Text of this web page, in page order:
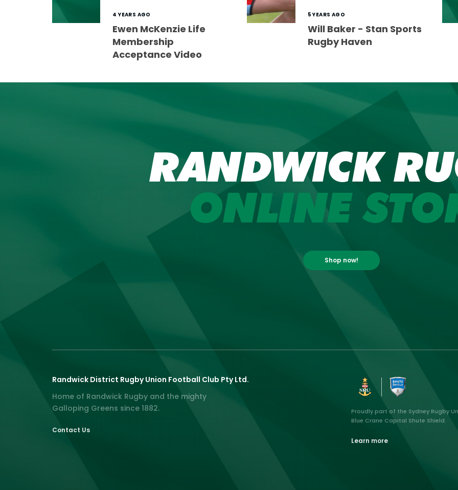
4 YEARS AGO
Ewen McKenzie Life
Membership
Acceptance Video
5 YEARS AGO
Will Baker - Stan Sports
Rugby Haven
RANDWICK
ONLINE
Shop now!
Randwick District Rugby Union Football Club Pty Ltd.
Home of Randwick Rugby and the mighty
Galloping Greens since 1882.
Contact Us
Proudly part of the Sydney Rugby
Blue Crane Capital Shute Shield.
Learn more